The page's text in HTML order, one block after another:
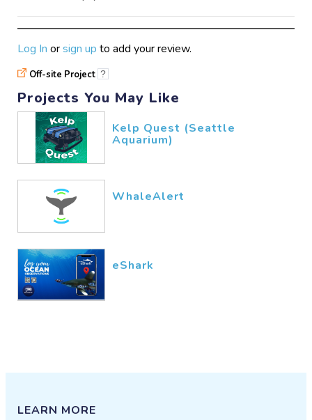
Log In orsign up to add your review.
Off-site Project ?
Projects You May Like
Kelp Quest (Seattle
Aquarium)
WhaleAlert
eShark
LEARN MORE